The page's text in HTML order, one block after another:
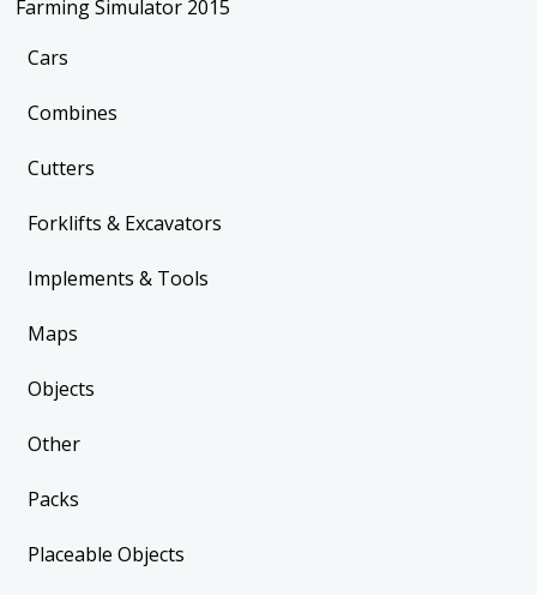
Farming Simulator 2015
Cars
Combines
Cutters
Forklifts & Excavators
Implements & Tools
Maps
Objects
Other
Packs
Placeable Objects